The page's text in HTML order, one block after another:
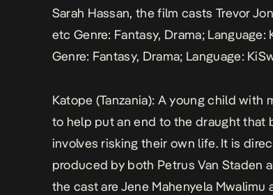
Sarah Hassan, the film casts Trevor
etc Genre: Fantasy, Drama; Language:
Genre: Fantasy, Drama; Language:
Katope (Tanzania): A young child with
to help put an end to the draught that
involves risking their own life. It is
produced by both Petrus Van Staden
the cast are Jene Mahenyela Mwalimu